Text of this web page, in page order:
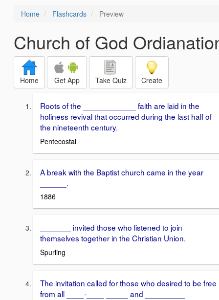
Home Flashcards Preview
Church of God
Home Get App Take Quiz Create
Roots of the ____________ faith are laid in the
holiness revival that occurred during the last half of
the nineteenth century.
Pentecostal
A break with the Baptist church came in the year
______.
1886
_______ invited those who listened to join
themselves together in the Christian Union.
Spurling
The invitation called for those who desired to be free
from all ____-____ _____ and _________